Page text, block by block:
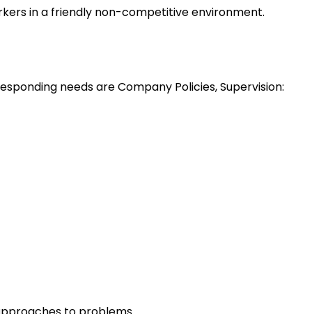
in a friendly non-competitive environment.
needs are Company Policies, Supervision: